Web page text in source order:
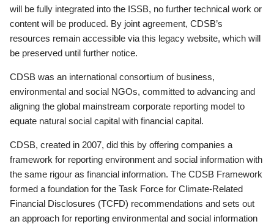
will be fully integrated into the ISSB, no further technical work or
content will be produced. By joint agreement, CDSB’s
resources remain accessible via this legacy website, which will
be preserved until further notice.
CDSB was an international consortium of business,
environmental and social NGOs, committed to advancing and
aligning the global mainstream corporate reporting model to
equate natural social capital with financial capital.
CDSB, created in 2007, did this by offering companies a
framework for reporting environment and social information with
the same rigour as financial information. The CDSB Framework
formed a foundation for the Task Force for Climate-Related
Financial Disclosures (TCFD) recommendations and sets out
an approach for reporting environmental and social information